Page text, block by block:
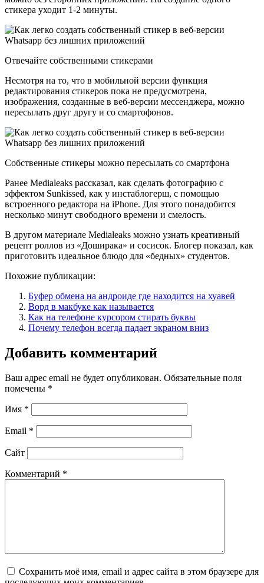
стикера уходит 1-2 минуты.
Отвечайте собственными стикерами
Несмотря на то, что в мобильной версии функция
редактирования стикеров пока не предусмотрена,
изображения, созданные в веб-версии мессенджера, можно
пересылать друг другу и со смартофонов.
Собственные стикеры можно пересылать со смартфона
Ранее Medialeaks рассказал, как сделать фотографию с
эффектом Sunkissed, как у инстаблогерш, с помощью
встроенного редактора на iPhone. Для этого понадобится
несколько минут свободного времени и смелость.
В другом материале Medialeaks можно узнать креативный
рецепт роллов из «Доширака» и сосисок. Блогер показал, как
приготовить идеальное блюдо для «бедных» студентов.
Похожие публикации:
Буфер обмена на андроиде где находится на хуавей
Ворд в макбуке как называется
Как на телефоне курсором стирать буквы
Почему телефон всегда падает экраном вниз
Добавить комментарий
Ваш адрес email не будет опубликован. Обязательные поля
помечены *
Имя *
Email *
Сайт
Комментарий *
Сохранить моё имя, email и адрес сайта в этом браузере для